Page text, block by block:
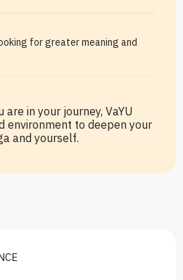
for greater meaning and
in your journey, VaYU
environment to deepen your
and yourself.